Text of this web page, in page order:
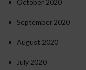
October 2020
September 2020
August 2020
July 2020